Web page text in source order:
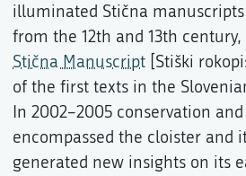
illuminated Stična
from the 12th and 13th
Stična Manuscript [Stiški
of the first texts in the
In 2002–2005 conservation
encompassed the cloister and
generated new insights on its